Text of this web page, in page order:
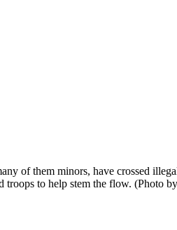
of them minors, have crossed
to help stem the flow. (Photo